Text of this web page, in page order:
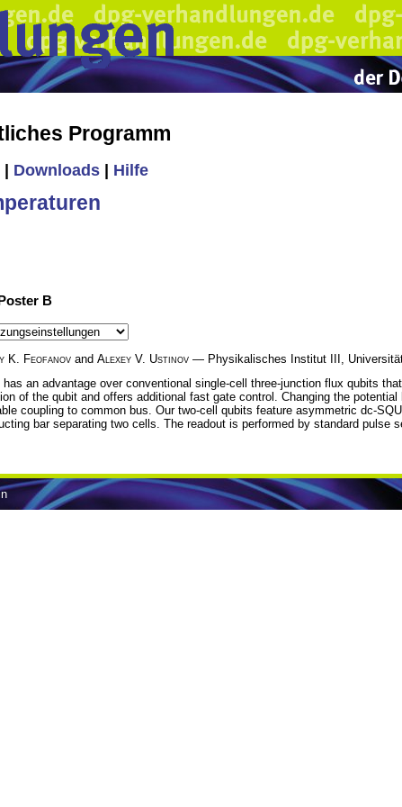
Programm
Downloads Hilfe
B
K. Feofanov and Alexey V. Ustinov — Physikalisches Institut III,
an advantage over conventional single-cell three-junction flux qubits
of the qubit and offers additional fast gate control. Changing the
coupling to common bus. Our two-cell qubits feature asymmetric dc-
bar separating two cells. The readout is performed by standard